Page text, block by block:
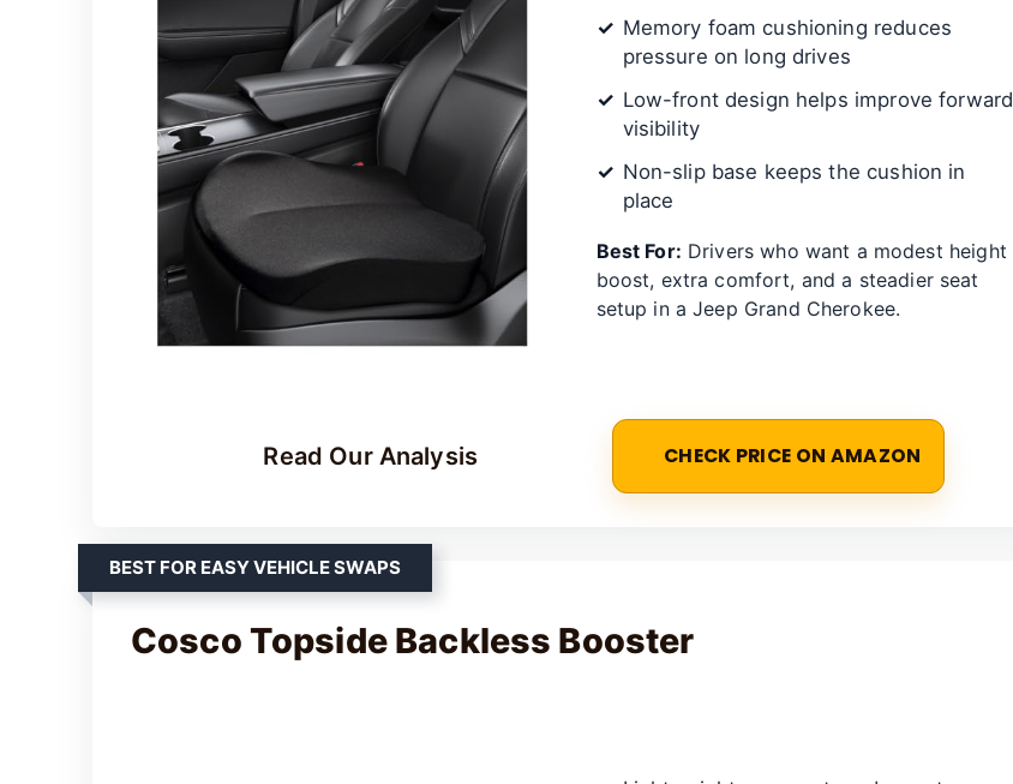
Memory foam cushioning reduces
pressure on long drives
Low-front design helps improve forward
visibility
Non-slip base keeps the cushion in
place
Best For: Drivers who want a modest height
boost, extra comfort, and a steadier seat
setup in a Jeep Grand Cherokee.
Read Our Analysis CHECK PRICE ON AMAZON
BEST FOR EASY VEHICLE SWAPS
Cosco Topside Backless Booster